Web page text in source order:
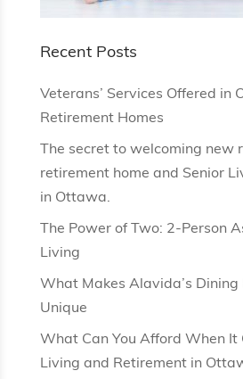
Recent Posts
Veterans’ Services Offered in
Retirement Homes
The secret to welcoming new
retirement home and Senior
in Ottawa.
The Power of Two: 2-Person
Living
What Makes Alavida’s Dining
Unique
What Can You Afford When It
Living and Retirement in